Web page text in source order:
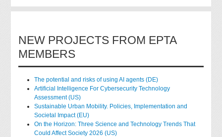
NEW PROJECTS FROM EPTA
MEMBERS
The potential and risks of using AI agents (DE)
Artificial Intelligence For Cybersecurity Technology
Assessment (US)
Sustainable Urban Mobility. Policies, Implementation and
Societal Impact (EU)
On the Horizon: Three Science and Technology Trends That
Could Affect Society 2026 (US)